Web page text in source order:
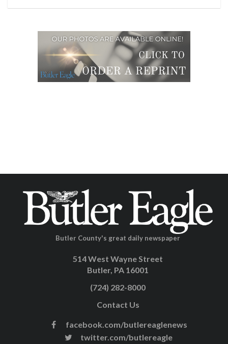
Butler County's great daily newspaper
514 West Wayne Street
Butler, PA 16001
(724) 282-8000
Contact Us
facebook.com/butlereaglenews
twitter.com/butlereagle